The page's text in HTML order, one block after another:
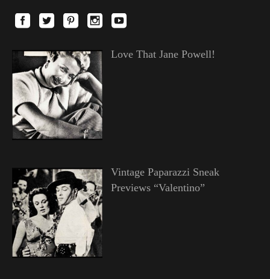
Love That Jane Powell!
Vintage Paparazzi Sneak
Previews “Valentino”